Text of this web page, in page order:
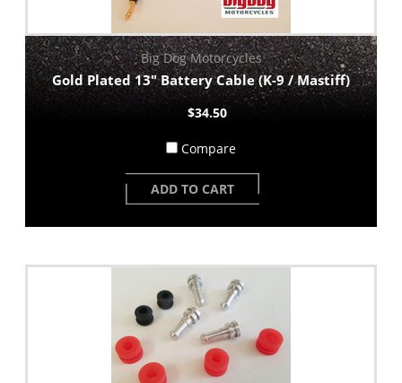
Big Dog Motorcycles
Gold Plated 13" Battery Cable (K-9 / Mastiff)
$34.50
Compare
ADD TO CART